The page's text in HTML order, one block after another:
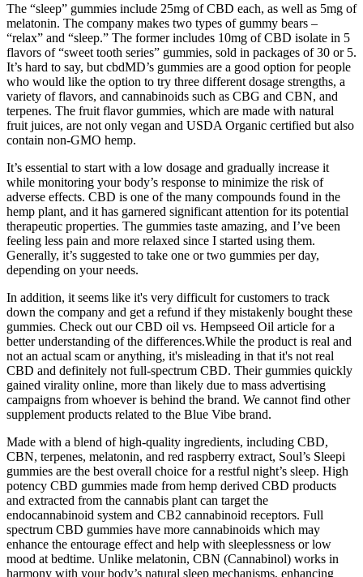
The “sleep” gummies include 25mg of CBD each, as well as 5mg of
melatonin. The company makes two types of gummy bears –
“relax” and “sleep.” The former includes 10mg of CBD isolate in 5
flavors of “sweet tooth series” gummies, sold in packages of 30 or 5.
It’s hard to say, but cbdMD’s gummies are a good option for people
who would like the option to try three different dosage strengths, a
variety of flavors, and cannabinoids such as CBG and CBN, and
terpenes. The fruit flavor gummies, which are made with natural
fruit juices, are not only vegan and USDA Organic certified but also
contain non-GMO hemp.
It’s essential to start with a low dosage and gradually increase it
while monitoring your body’s response to minimize the risk of
adverse effects. CBD is one of the many compounds found in the
hemp plant, and it has garnered significant attention for its potential
therapeutic properties. The gummies taste amazing, and I’ve been
feeling less pain and more relaxed since I started using them.
Generally, it’s suggested to take one or two gummies per day,
depending on your needs.
In addition, it seems like it's very difficult for customers to track
down the company and get a refund if they mistakenly bought these
gummies. Check out our CBD oil vs. Hempseed Oil article for a
better understanding of the differences.While the product is real and
not an actual scam or anything, it's misleading in that it's not real
CBD and definitely not full-spectrum CBD. Their gummies quickly
gained virality online, more than likely due to mass advertising
campaigns from whoever is behind the brand. We cannot find other
supplement products related to the Blue Vibe brand.
Made with a blend of high-quality ingredients, including CBD,
CBN, terpenes, melatonin, and red raspberry extract, Soul’s Sleepi
gummies are the best overall choice for a restful night’s sleep. High
potency CBD gummies made from hemp derived CBD products
and extracted from the cannabis plant can target the
endocannabinoid system and CB2 cannabinoid receptors. Full
spectrum CBD gummies have more cannabinoids which may
enhance the entourage effect and help with sleeplessness or low
mood at bedtime. Unlike melatonin, CBN (Cannabinol) works in
harmony with your body’s natural sleep mechanisms, enhancing